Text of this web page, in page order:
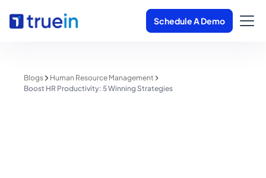
Schedule A Demo
Blogs
Human Resource Management
Boost HR Productivity: 5 Winning Strategies